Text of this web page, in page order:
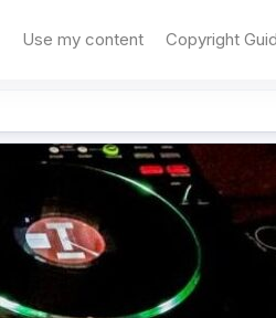
Use my content Copyright